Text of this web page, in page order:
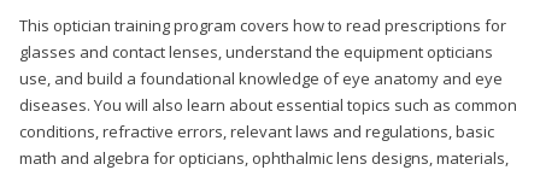
This optician training program covers how to read prescriptions for
glasses and contact lenses, understand the equipment opticians
use, and build a foundational knowledge of eye anatomy and eye
diseases. You will also learn about essential topics such as common
conditions, refractive errors, relevant laws and regulations, basic
math and algebra for opticians, ophthalmic lens designs, materials,